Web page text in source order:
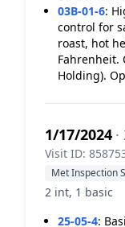
03B-01-6:
control for
roast, hot
Fahrenheit.
Holding).
1/17/2024
Visit ID:
Met Inspection
2 int, 1 basic
25-05-4: